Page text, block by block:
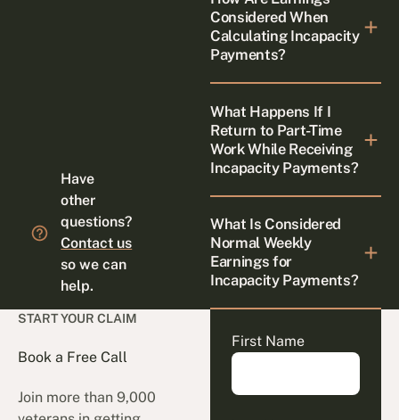
Have
other
questions?
Contact us
so we can
help.
Considered When
Calculating Incapacity
Payments?
What Happens If I
Return to Part-Time
Work While Receiving
Incapacity Payments?
What Is Considered
Normal Weekly
Earnings for
Incapacity Payments?
START YOUR CLAIM
Book a Free Call
Join more than 9,000
First Name